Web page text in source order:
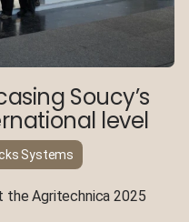
Soucy’s
level
Systems
the Agritechnica 2025